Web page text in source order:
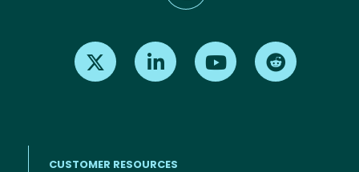
Find us on X Find us on LinkedInFind us on Youtube
CUSTOMER RESOURCES